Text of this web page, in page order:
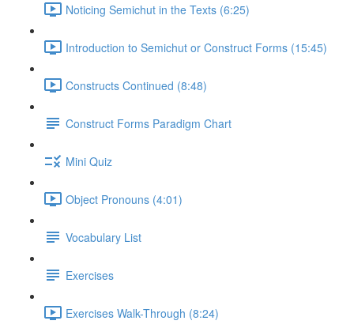
Noticing Semichut in the Texts (6:25)
Introduction to Semichut or Construct Forms (15:45)
Constructs Continued (8:48)
Construct Forms Paradigm Chart
Mini Quiz
Object Pronouns (4:01)
Vocabulary List
Exercises
Exercises Walk-Through (8:24)